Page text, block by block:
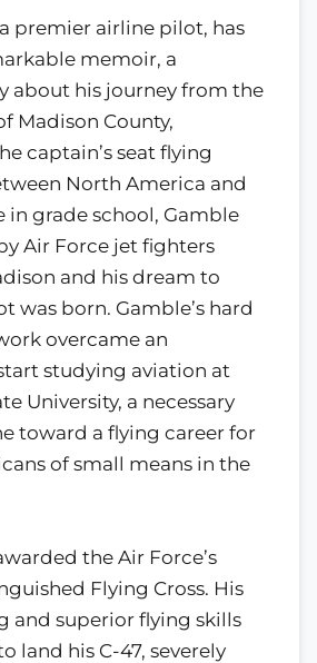
premier airline pilot, has
memoir, a
about his journey from the
Madison County,
captain’s seat flying
North America and
in grade school, Gamble
Air Force jet fighters
and his dream to
was born. Gamble’s hard
overcame an
studying aviation at
University, a necessary
toward a flying career for
of small means in the
the Air Force’s
Flying Cross. His
and superior flying skills
land his C-47, severely